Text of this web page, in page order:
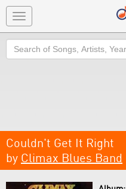
Toggle
navigation
Search
Couldn't Get It Right
by Climax Blues Band